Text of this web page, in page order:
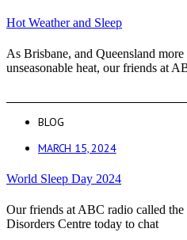
Hot Weather and Sleep
As Brisbane, and Queensland
unseasonable heat, our friends at
BLOG
MARCH 15, 2024
World Sleep Day 2024
Our friends at ABC radio called
Disorders Centre today to chat